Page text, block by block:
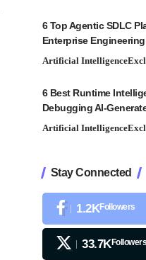
6 Top Agentic SDLC
Enterprise
Artificial Intelligence
6 Best Runtime
Debugging AI-
Artificial Intelligence
Stay Connected
1.2KFollowers
33.7KFollowers